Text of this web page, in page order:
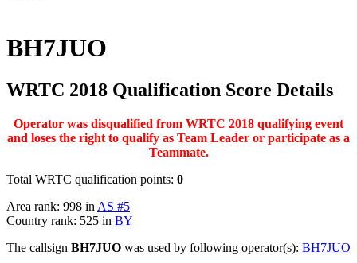
BH7JUO
WRTC 2018 Qualification Score Details
Operator was disqualified from WRTC 2018 qualifying event
and loses the right to qualify as Team Leader or participate as a
Teammate.
Total WRTC qualification points: 0
Area rank: 998 in AS #5
Country rank: 525 in BY
The callsign BH7JUO was used by following operator(s): BH7JUO